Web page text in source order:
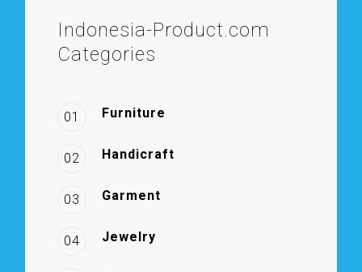
Indonesia-Product.com
Categories
01 Furniture
02 Handicraft
03 Garment
04 Jewelry